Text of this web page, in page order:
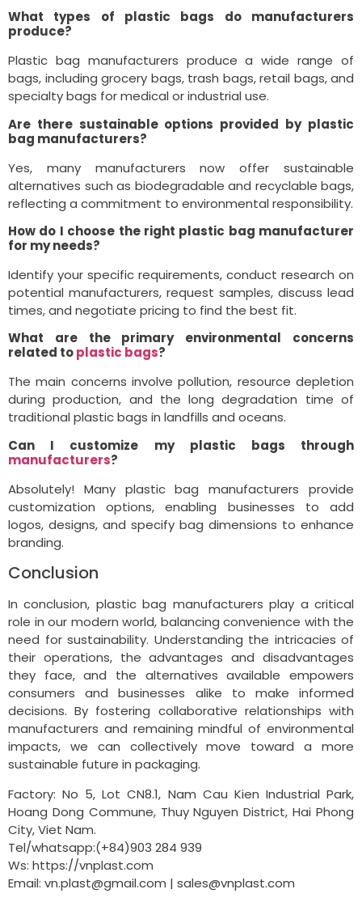
What types of plastic bags do manufacturers
produce?
Plastic bag manufacturers produce a wide range of
bags, including grocery bags, trash bags, retail bags, and
specialty bags for medical or industrial use.
Are there sustainable options provided by plastic
bag manufacturers?
Yes, many manufacturers now offer sustainable
alternatives such as biodegradable and recyclable bags,
reflecting a commitment to environmental responsibility.
How do I choose the right plastic bag manufacturer
for my needs?
Identify your specific requirements, conduct research on
potential manufacturers, request samples, discuss lead
times, and negotiate pricing to find the best fit.
What are the primary environmental concerns
related toplastic bags?
The main concerns involve pollution, resource depletion
during production, and the long degradation time of
traditional plastic bags in landfills and oceans.
Can I customize my plastic bags through
manufacturers?
Absolutely! Many plastic bag manufacturers provide
customization options, enabling businesses to add
logos, designs, and specify bag dimensions to enhance
branding.
Conclusion
In conclusion, plastic bag manufacturers play a critical
role in our modern world, balancing convenience with the
need for sustainability. Understanding the intricacies of
their operations, the advantages and disadvantages
they face, and the alternatives available empowers
consumers and businesses alike to make informed
decisions. By fostering collaborative relationships with
manufacturers and remaining mindful of environmental
impacts, we can collectively move toward a more
sustainable future in packaging.
Factory: No 5, Lot CN8.1, Nam Cau Kien Industrial Park,
Hoang Dong Commune, Thuy Nguyen District, Hai Phong
City, Viet Nam.
Tel/whatsapp:(+84)903 284 939
Ws: https://vnplast.com
Email: vn.plast@gmail.com | sales@vnplast.com